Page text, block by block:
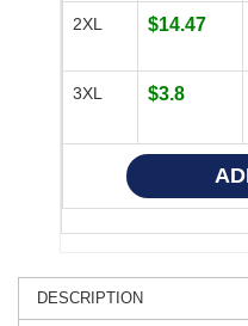
2XL $14.47
3XL $3.8
DESCRIPTION